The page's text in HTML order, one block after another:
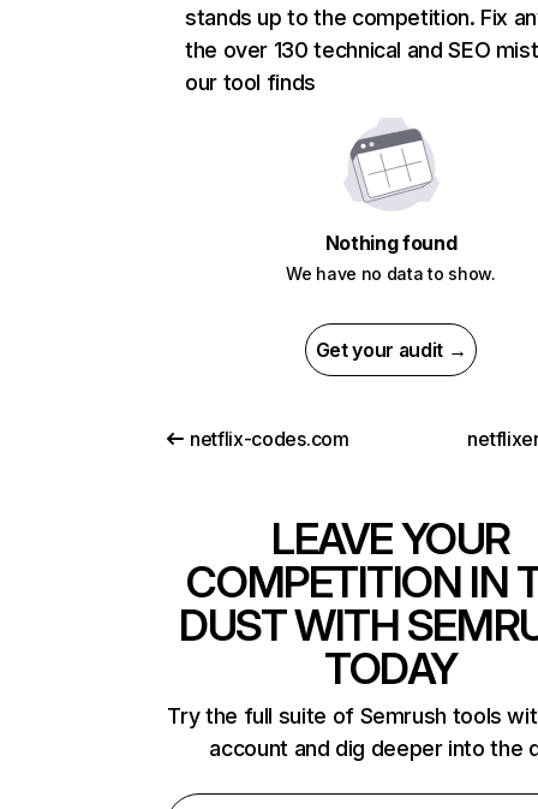
stands up to the competition. Fix
the over 130 technical and SEO
our tool finds
Nothing found
We have no data to show.
Get your audit →
netflix-codes.com
LEAVE YOUR
COMPETITION IN
DUST WITH
TODAY
Try the full suite of Semrush tools
account and dig deeper into the